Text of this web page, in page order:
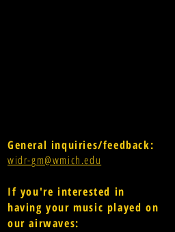
General inquiries/feedback:
widr-gm@wmich.edu
If you're interested in
having your music played on
our airwaves: